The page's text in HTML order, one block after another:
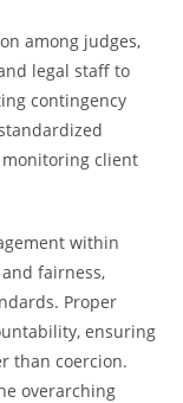
among judges,
legal staff to
contingency
client
within
fairness,
Proper
ensuring
than coercion.
overarching